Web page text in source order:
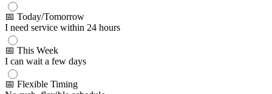
📅 Today/Tomorrow
I need service within 24 hours
📅 This Week
I can wait a few days
📅 Flexible Timing